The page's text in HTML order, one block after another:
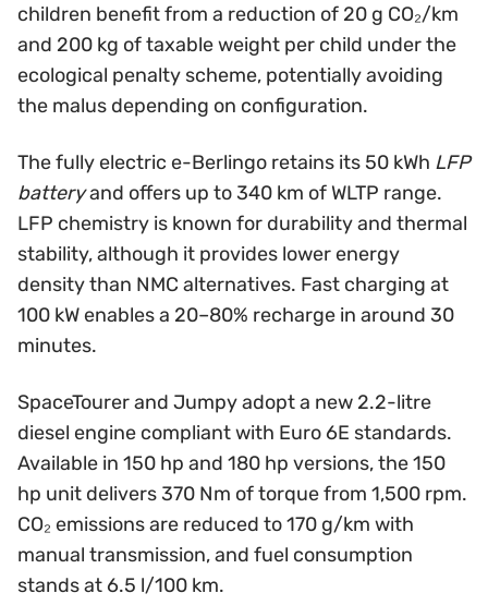
children benefit from a reduction of 20 g CO₂/km
and 200 kg of taxable weight per child under the
ecological penalty scheme, potentially avoiding
the malus depending on configuration.
The fully electric e-Berlingo retains its 50 kWh LFP
batteryand offers up to 340 km of WLTP range.
LFP chemistry is known for durability and thermal
stability, although it provides lower energy
density than NMC alternatives. Fast charging at
100 kW enables a 20–80% recharge in around 30
minutes.
SpaceTourer and Jumpy adopt a new 2.2-litre
diesel engine compliant with Euro 6E standards.
Available in 150 hp and 180 hp versions, the 150
hp unit delivers 370 Nm of torque from 1,500 rpm.
CO₂ emissions are reduced to 170 g/km with
manual transmission, and fuel consumption
stands at 6.5 l/100 km.